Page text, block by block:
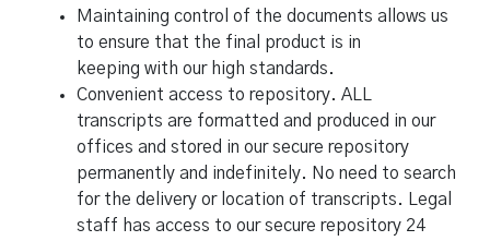
Maintaining control of the documents allows us
to ensure that the final product is in
keeping with our high standards.
Convenient access to repository. ALL
transcripts are formatted and produced in our
offices and stored in our secure repository
permanently and indefinitely. No need to search
for the delivery or location of transcripts. Legal
staff has access to our secure repository 24